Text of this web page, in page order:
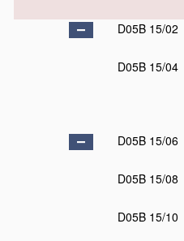
D05B 15/02
D05B 15/04
D05B 15/06
D05B 15/08
D05B 15/10